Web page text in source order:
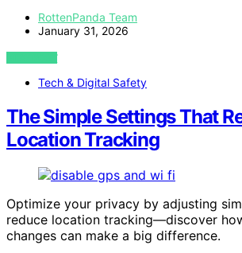
RottenPanda Team
January 31, 2026
VIEW POST
Tech & Digital Safety
The Simple Settings That
Location Tracking
Optimize your privacy by adjusting
reduce location tracking—discover
changes can make a big difference.